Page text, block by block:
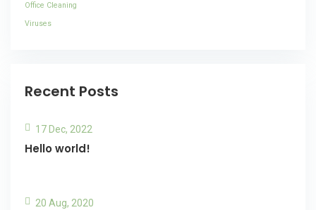
Office Cleaning
Viruses
Recent Posts
17 Dec, 2022
Hello world!
20 Aug, 2020